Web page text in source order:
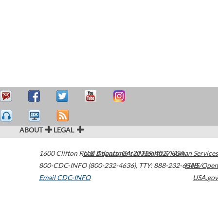
ABOUT LEGAL
1600 Clifton Road Atlanta,GA30329-4027USA
800-CDC-INFO (800-232-4636), TTY: 888-232-6348
Email CDC-INFO
U.S. Department of Health & Human Services
HHS/Open
USA.gov